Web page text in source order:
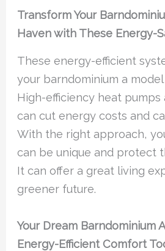
Transform Your
Haven with These Energy-
These energy-efficient
your barndominium a
High-efficiency heat pumps
can cut energy costs and
With the right approach,
can be unique and protect
It can offer a great living
greener future.
Your Dream Barndominium
Energy-Efficient Comfort